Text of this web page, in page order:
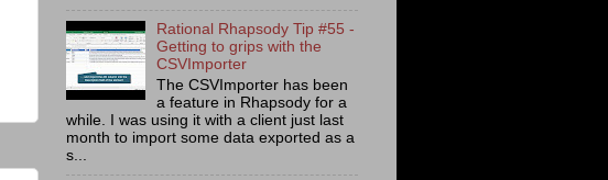
Rational Rhapsody Tip #55 -
Getting to grips with the
CSVImporter
The CSVImporter has been
a feature in Rhapsody for a
while. I was using it with a client just last
month to import some data exported as a
s...